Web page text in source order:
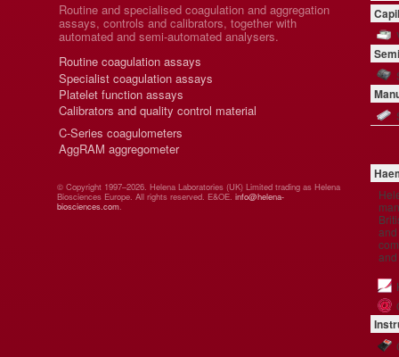
Routine and specialised coagulation and aggregation
assays, controls and calibrators, together with
automated and semi-automated analysers.
Routine coagulation assays
Specialist coagulation assays
Platelet function assays
Calibrators and quality control material
C-Series coagulometers
AggRAM aggregometer
© Copyright 1997–2026. Helena Laboratories (UK) Limited trading as Helena
Biosciences Europe. All rights reserved. E&OE. info@helena-
biosciences.com.